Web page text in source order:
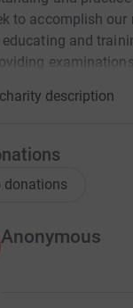
to accomplish
educating and
description
donations
Anonymous